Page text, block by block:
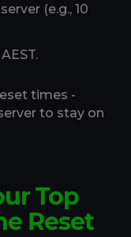
(e.g., 10
times -
to stay on
Top
Reset